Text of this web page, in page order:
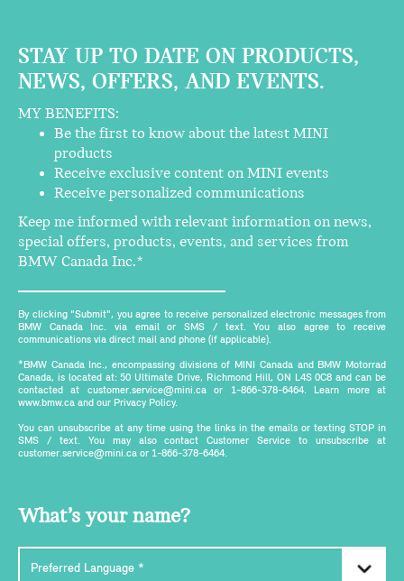
STAY UP TO DATE ON PRODUCTS,
NEWS, OFFERS, AND EVENTS.
MY BENEFITS:
Be the first to know about the latest MINI
products
Receive exclusive content on MINI events
Receive personalized communications
Keep me informed with relevant information on news,
special offers, products, events, and services from
BMW Canada Inc.*
By clicking "Submit", you agree to receive personalized electronic messages from
BMW Canada Inc. via email or SMS / text. You also agree to receive
communications via direct mail and phone (if applicable).
*BMW Canada Inc., encompassing divisions of MINI Canada and BMW Motorrad
Canada, is located at: 50 Ultimate Drive, Richmond Hill, ON L4S 0C8 and can be
contacted at customer.service@mini.ca or 1-866-378-6464. Learn more at
www.bmw.ca and our Privacy Policy.
You can unsubscribe at any time using the links in the emails or texting STOP in
SMS / text. You may also contact Customer Service to unsubscribe at
customer.service@mini.ca or 1-866-378-6464.
What’s your name?